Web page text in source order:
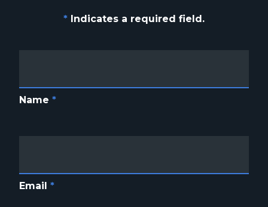
* Indicates a required field.
Name *
Email *